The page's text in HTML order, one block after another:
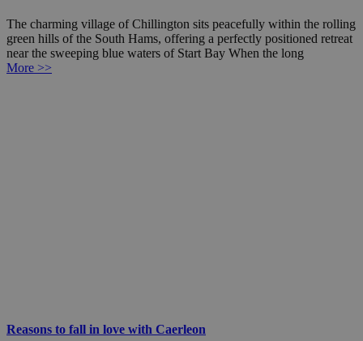
The charming village of Chillington sits peacefully within the rolling
green hills of the South Hams, offering a perfectly positioned retreat
near the sweeping blue waters of Start Bay When the long
More >>
Reasons to fall in love with Caerleon